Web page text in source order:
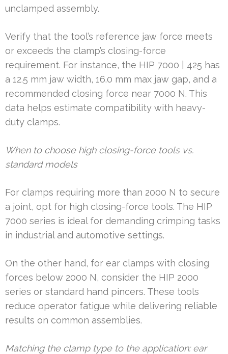
unclamped assembly.
Verify that the tool’s reference jaw force meets
or exceeds the clamp’s closing-force
requirement. For instance, the HIP 7000 | 425 has
a 12.5 mm jaw width, 16.0 mm max jaw gap, and a
recommended closing force near 7000 N. This
data helps estimate compatibility with heavy-
duty clamps.
When to choose high closing-force tools vs.
standard models
For clamps requiring more than 2000 N to secure
a joint, opt for high closing-force tools. The HIP
7000 series is ideal for demanding crimping tasks
in industrial and automotive settings.
On the other hand, for ear clamps with closing
forces below 2000 N, consider the HIP 2000
series or standard hand pincers. These tools
reduce operator fatigue while delivering reliable
results on common assemblies.
Matching the clamp type to the application: ear